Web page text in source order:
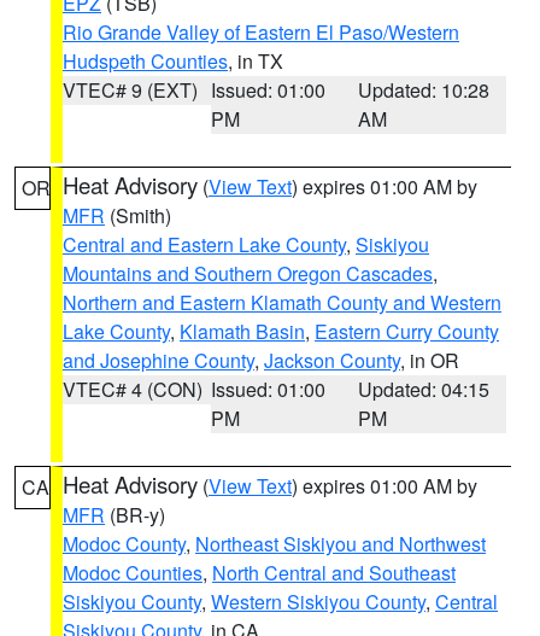
Rio Grande Valley of Eastern El Paso/Western
Hudspeth Counties, in TX
VTEC# 9 (EXT) Issued: 01:00
PM
Updated: 10:28
AM
OR Heat Advisory (View Text) expires 01:00 AM by
MFR (Smith)
Central and Eastern Lake County, Siskiyou
Mountains and Southern Oregon Cascades,
Northern and Eastern Klamath County and Western
Lake County, Klamath Basin, Eastern Curry County
and Josephine County, Jackson County, in OR
VTEC# 4 (CON) Issued: 01:00
PM
Updated: 04:15
PM
CA Heat Advisory (View Text) expires 01:00 AM by
MFR (BR-y)
Modoc County, Northeast Siskiyou and Northwest
Modoc Counties, North Central and Southeast
Siskiyou County, Western Siskiyou County, Central